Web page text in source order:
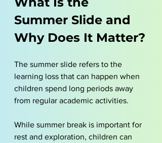
Summer Slide and
Why Does It Matter?
The summer slide refers to the
learning loss that can happen when
children spend long periods away
from regular academic activities.
While summer break is important for
rest and exploration, children can